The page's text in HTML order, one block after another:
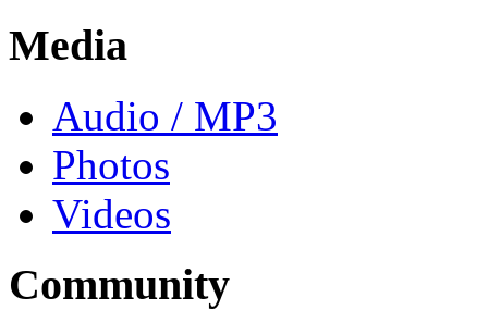
Media
Audio / MP3
Photos
Videos
Community